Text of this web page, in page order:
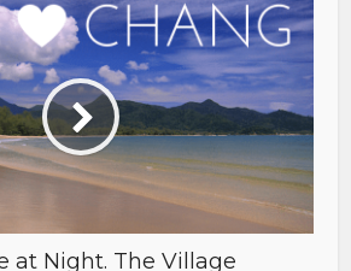
at Night. The Village